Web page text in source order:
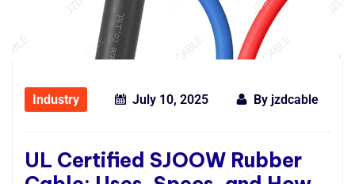
Industry July 10, 2025 By jzdcable
UL Certified SJOOW Rubber